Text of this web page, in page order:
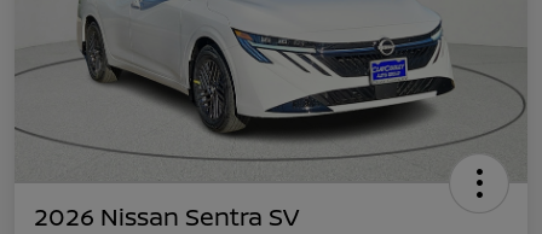
2026 Nissan Sentra SV